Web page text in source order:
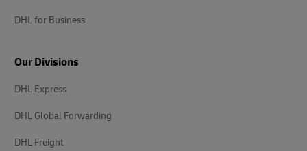
DHL for Business
Our Divisions
DHL Express
DHL Global Forwarding
DHL Freight